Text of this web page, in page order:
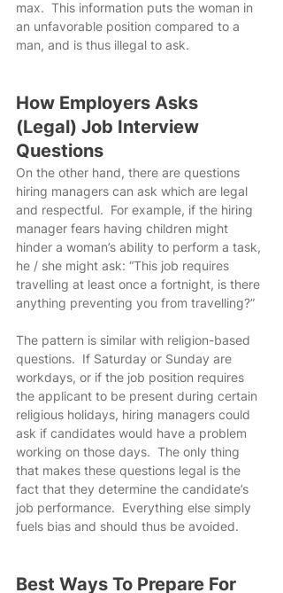
max.  This information puts the woman in
an unfavorable position compared to a
man, and is thus illegal to ask.
How Employers Asks
(Legal) Job Interview
Questions
On the other hand, there are questions
hiring managers can ask which are legal
and respectful.  For example, if the hiring
manager fears having children might
hinder a woman’s ability to perform a task,
he / she might ask: “This job requires
travelling at least once a fortnight, is there
anything preventing you from travelling?”
The pattern is similar with religion-based
questions.  If Saturday or Sunday are
workdays, or if the job position requires
the applicant to be present during certain
religious holidays, hiring managers could
ask if candidates would have a problem
working on those days.  The only thing
that makes these questions legal is the
fact that they determine the candidate’s
job performance.  Everything else simply
fuels bias and should thus be avoided.
Best Ways To Prepare For